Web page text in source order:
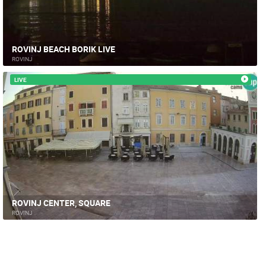
ROVINJ BEACH BORIK LIVE
ROVINJ
LIVE
ROVINJ CENTER, SQUARE
ROVINJ